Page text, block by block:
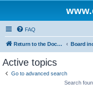
FAQ
Return to the Dockrell Yacht Owners website Board
Active topics
Go to advanced search
Search